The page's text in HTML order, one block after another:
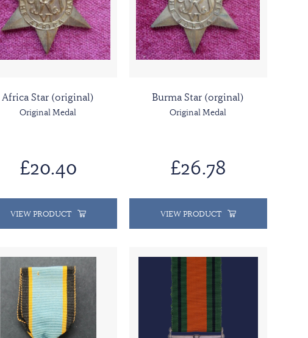
Africa Star (original)
Original Medal
£20.40
VIEW PRODUCT
Burma Star (orginal)
Original Medal
£26.78
VIEW PRODUCT